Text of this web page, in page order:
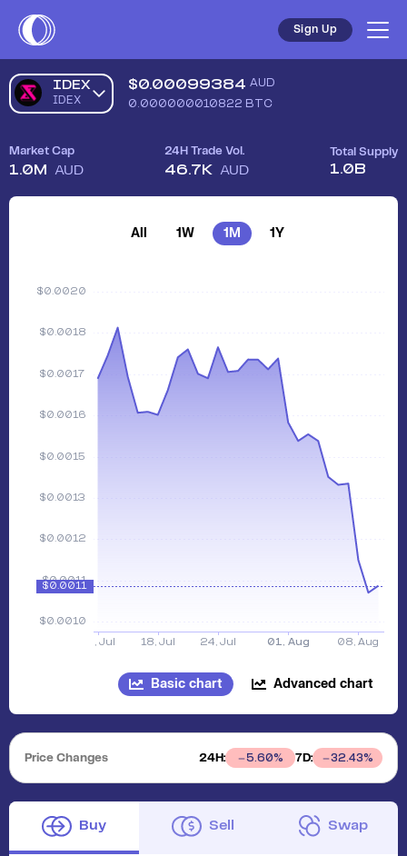
Sign Up
IDEX
IDEX
$0.00099384 AUD
0.000000010822 BTC
Market Cap
1.0M AUD
24H Trade Vol.
46.7K AUD
Total Supply
1.0B
All 1W 1M 1Y
Basic chart Advanced chart
Price Changes 24H: 5.60% 7D: 32.43%
Buy Sell Swap